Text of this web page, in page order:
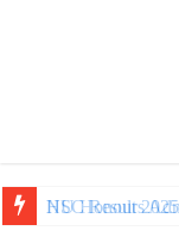
NU Honours